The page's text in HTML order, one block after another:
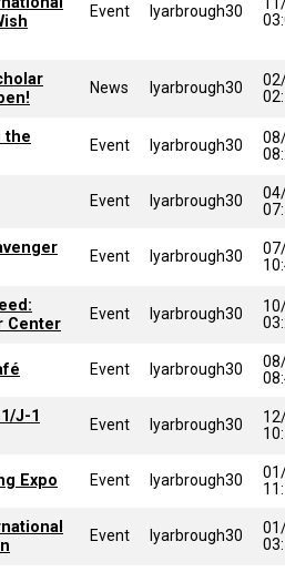
Event lyarbrough30
News lyarbrough30
the
Event lyarbrough30
Event lyarbrough30
Event lyarbrough30
Center
Event lyarbrough30
Event lyarbrough30
J-1
Event lyarbrough30
Expo Event lyarbrough30
Event lyarbrough30